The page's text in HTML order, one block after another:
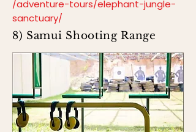
/adventure-tours/elephant-jungle-
sanctuary/
8) Samui Shooting Range